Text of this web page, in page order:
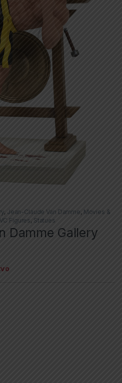
, Jean-Claude Van Damme, Movies &
Figures, Statues
Damme Gallery